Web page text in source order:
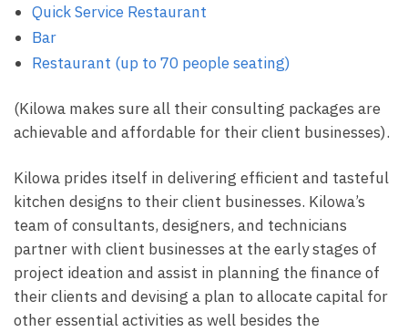
Quick Service Restaurant
Bar
Restaurant (up to 70 people seating)
(Kilowa makes sure all their consulting packages are
achievable and affordable for their client businesses).
Kilowa prides itself in delivering efficient and tasteful
kitchen designs to their client businesses. Kilowa’s
team of consultants, designers, and technicians
partner with client businesses at the early stages of
project ideation and assist in planning the finance of
their clients and devising a plan to allocate capital for
other essential activities as well besides the